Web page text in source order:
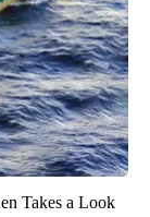
Takes a Look